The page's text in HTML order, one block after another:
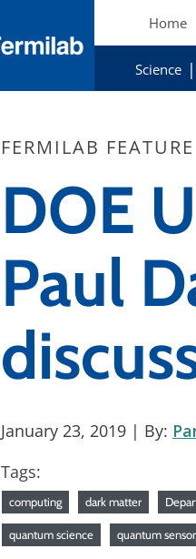
Home
Science
FERMILAB FEATURE
DOE
Paul
January 23, 2019 | By:
Tags:
computing dark matter
quantum science quantum sensor